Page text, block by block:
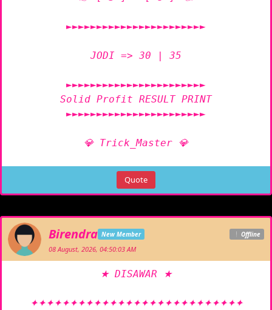
►►►►►►►►►►►►►►►►►►►►►►►
JODI => 30 | 35
►►►►►►►►►►►►►►►►►►►►►►►
Solid Profit RESULT PRINT
►►►►►►►►►►►►►►►►►►►►►►►
💎 Trick_Master 💎
Quote
Birendra New Member Offline
08 August, 2026, 04:50:03 AM
★ DISAWAR ★
✦✦✦✦✦✦✦✦✦✦✦✦✦✦✦✦✦✦✦✦✦✦✦✦✦✦✦